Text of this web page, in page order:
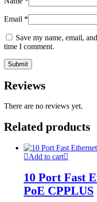
Email *
Save my name, email,
time I comment.
Reviews
There are no reviews yet.
Related products
Add to cart
10 Port Fast
PoE CPPLUS